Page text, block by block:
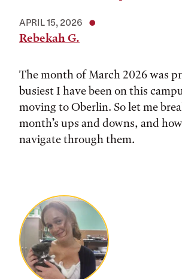
APRIL 15, 2026
Rebekah G.
The month of March 2026 was
busiest I have been on this
moving to Oberlin. So let me
month’s ups and downs, and
navigate through them.